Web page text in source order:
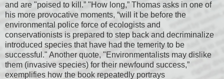
and are "poised to kill.” "How long,” Thomas asks in one of
his more provocative moments, “will it be before the
environmental police force of ecologists and
conservationists is prepared to step back and decriminalize
introduced species that have had the temerity to be
successful." Another quote, "Environmentalists may dislike
them (invasive species) for their newfound success,”
exemplifies how the book repeatedly portrays